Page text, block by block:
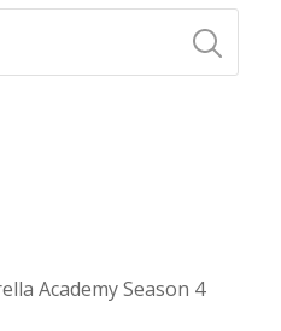
Academy Season 4